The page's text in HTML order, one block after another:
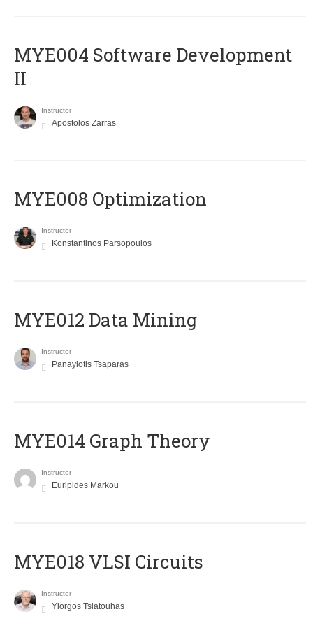
MYE004 Software Development
II
Instructor
Apostolos Zarras
MYE008 Optimization
Instructor
Konstantinos Parsopoulos
MYE012 Data Mining
Instructor
Panayiotis Tsaparas
ΜΥΕ014 Graph Theory
Instructor
Euripides Markou
MYE018 VLSI Circuits
Instructor
Yiorgos Tsiatouhas